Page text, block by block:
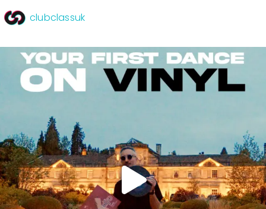
clubclassuk